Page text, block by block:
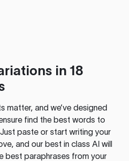
in 18
matter, and we’ve designed
find the best words to
paste or start writing your
and our best in class AI will
best paraphrases from your